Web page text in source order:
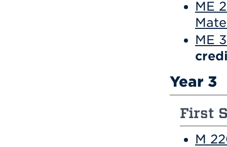
ME
ME
Year 3
First
M